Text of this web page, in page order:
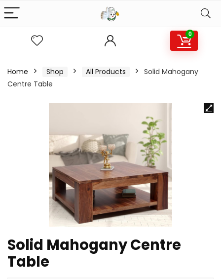
0
Home Shop All Products
Solid Mahogany
Centre Table
Solid Mahogany Centre
Table